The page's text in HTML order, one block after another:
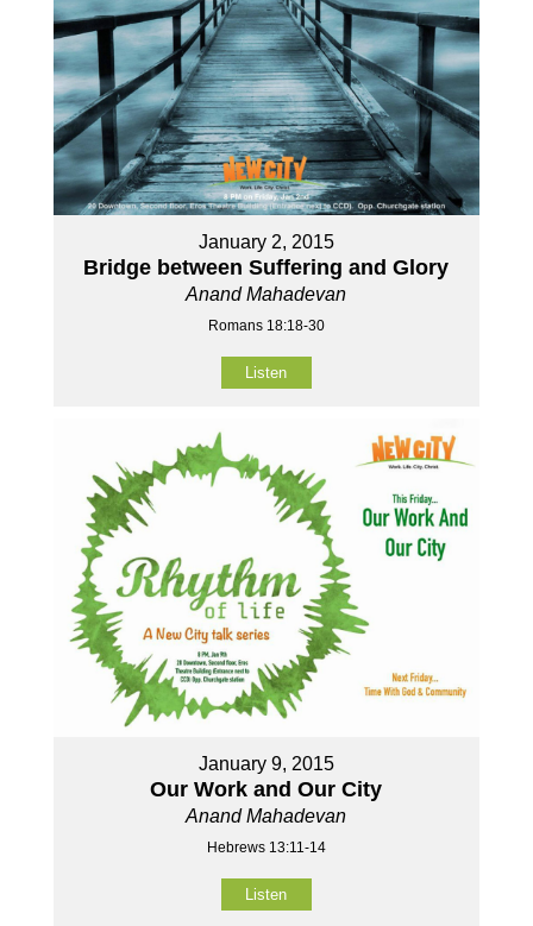
January 2, 2015
Bridge between Suffering and Glory
Anand Mahadevan
Romans 18:18-30
Listen
January 9, 2015
Our Work and Our City
Anand Mahadevan
Hebrews 13:11-14
Listen